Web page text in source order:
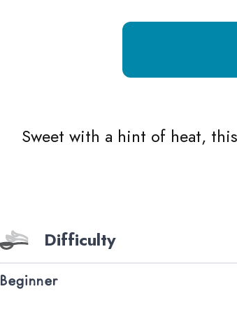
Growing Chefs! Ontario Mango Salsa
Sweet with a hint of heat,
Difficulty
Beginner